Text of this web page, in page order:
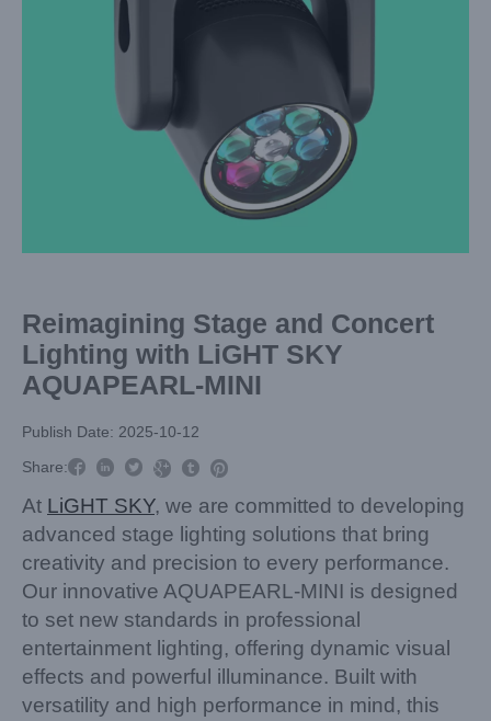
Reimagining Stage and Concert
Lighting with LiGHT SKY
AQUAPEARL-MINI
Publish Date: 2025-10-12
Share:     
At LiGHT SKY, we are committed to developing
advanced stage lighting solutions that bring
creativity and precision to every performance.
Our innovative AQUAPEARL-MINI is designed
to set new standards in professional
entertainment lighting, offering dynamic visual
effects and powerful illuminance. Built with
versatility and high performance in mind, this